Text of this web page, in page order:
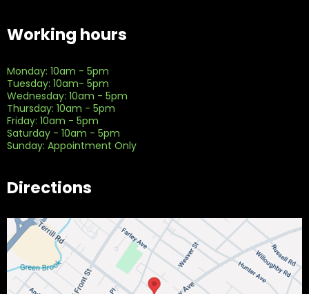
Working hours
Monday: 10am - 5pm
Tuesday: 10am- 5pm
Wednesday: 10am - 5pm
Thursday: 10am - 5pm
Friday: 10am - 5pm
Saturday - 10am - 5pm
Sunday: Appointment Only
Directions